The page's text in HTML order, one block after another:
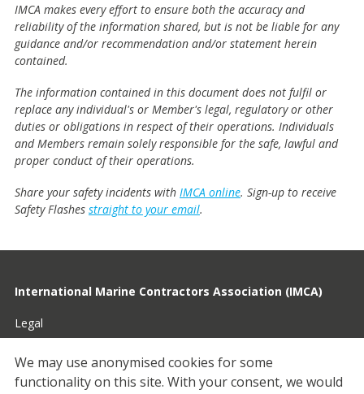
IMCA makes every effort to ensure both the accuracy and
reliability of the information shared, but is not be liable for any
guidance and/or recommendation and/or statement herein
contained.
The information contained in this document does not fulfil or
replace any individual's or Member's legal, regulatory or other
duties or obligations in respect of their operations. Individuals
and Members remain solely responsible for the safe, lawful and
proper conduct of their operations.
Share your safety incidents with IMCA online. Sign-up to receive
Safety Flashes straight to your email.
International Marine Contractors Association (IMCA)
Legal
Privacy
Cookies
We may use anonymised cookies for some
functionality on this site. With your consent, we would